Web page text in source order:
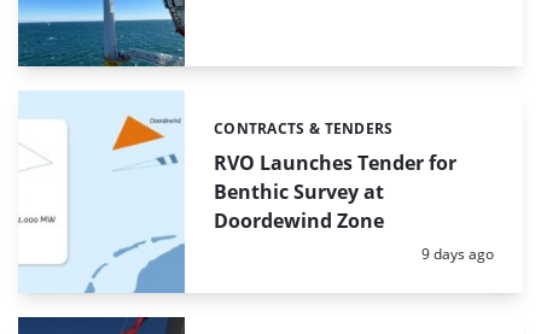
RVO Launches Tender for
Benthic Survey at
Doordewind Zone
Categories:
CONTRACTS & TENDERS
Posted:
9 days ago